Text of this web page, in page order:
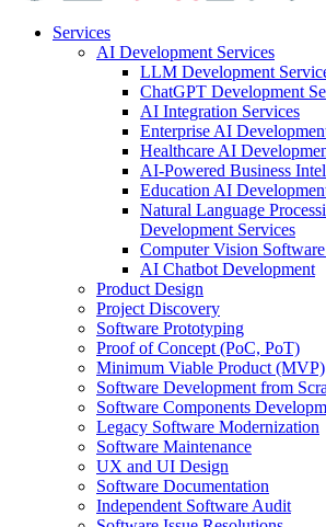
Services
AI Development Services
LLM Development
ChatGPT Development
AI Integration Services
Enterprise AI
Healthcare AI
AI-Powered Business
Education AI
Natural Language
Development Services
Computer Vision
AI Chatbot Development
Product Design
Project Discovery
Software Prototyping
Proof of Concept (PoC, PoT)
Minimum Viable Product (MVP)
Software Development from
Software Components
Legacy Software Modernization
Software Maintenance
UX and UI Design
Software Documentation
Independent Software Audit